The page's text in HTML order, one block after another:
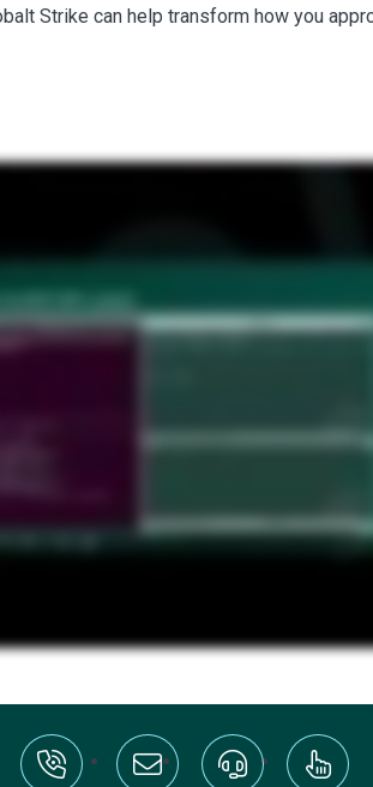
Strike can help transform how you